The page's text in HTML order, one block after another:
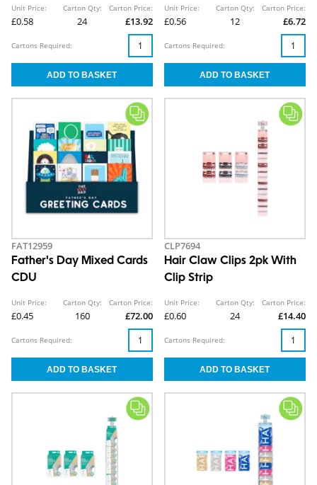
Unit Price:
£0.58
Carton Qty:
24
Carton Price:
£13.92
Cartons Required:
Unit Price:
£0.56
Carton Qty:
12
Carton Price:
£6.72
Cartons Required:
FAT12959
Father's Day Mixed Cards
CDU
Unit Price:
£0.45
Carton Qty:
160
Carton Price:
£72.00
Cartons Required:
CLP7694
Hair Claw Clips 2pk With
Clip Strip
Unit Price:
£0.60
Carton Qty:
24
Carton Price:
£14.40
Cartons Required: